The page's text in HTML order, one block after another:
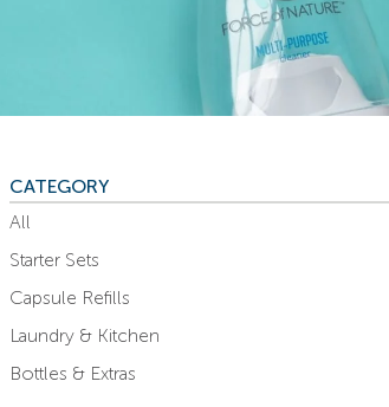
CATEGORY
All
Starter Sets
Capsule Refills
Laundry & Kitchen
Bottles & Extras